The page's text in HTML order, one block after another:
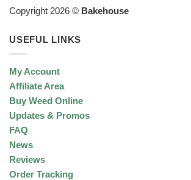
Copyright 2026 © Bakehouse
USEFUL LINKS
My Account
Affiliate Area
Buy Weed Online
Updates & Promos
FAQ
News
Reviews
Order Tracking